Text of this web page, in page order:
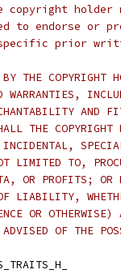
copyright holder
to endorse or
prior
THE COPYRIGHT
WARRANTIES,
AND
THE COPYRIGHT
TO,
OR PROFITS; OR
LIABILITY,
OR
OF THE